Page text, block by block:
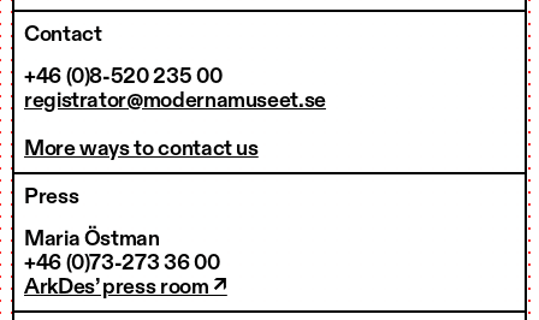
Contact
+46 (0)8-520 235 00
registrator@modernamuseet.se
More ways to contact us
Press
Maria Östman
+46 (0)73-273 36 00
ArkDes’ press room ↗